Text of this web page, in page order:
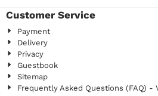
Customer Service
Payment
Delivery
Privacy
Guestbook
Sitemap
Frequently Asked Questions (FAQ) -